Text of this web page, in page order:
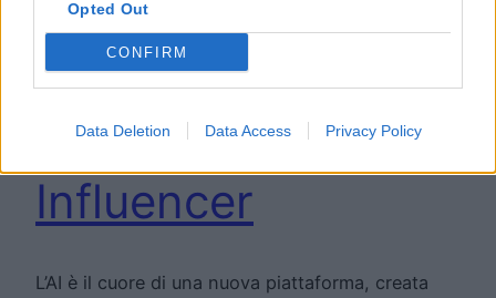
Opted Out
CONFIRM
Data Deletion Data Access Privacy Policy
stress che
semplifica il lavoro
di Youtuber ed
Influencer
L’AI è il cuore di una nuova piattaforma, creata